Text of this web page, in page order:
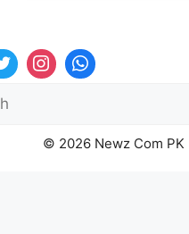
© 2026 Newz Com PK